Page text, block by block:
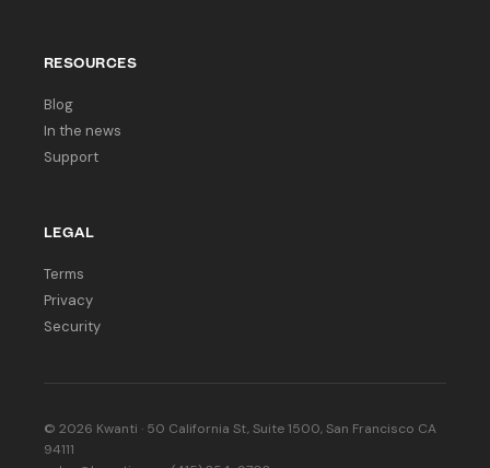
RESOURCES
Blog
In the news
Support
LEGAL
Terms
Privacy
Security
© 2026 Kwanti · 50 California St, Suite 1500, San Francisco CA
94111